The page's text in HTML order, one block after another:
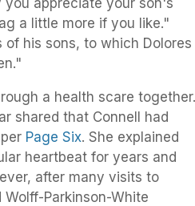
appreciate your son's
a little more if you like."
his sons, to which Dolores
a health scare together.
shared that Connell had
Page Six. She explained
heartbeat for years and
after many visits to
Parkinson-White